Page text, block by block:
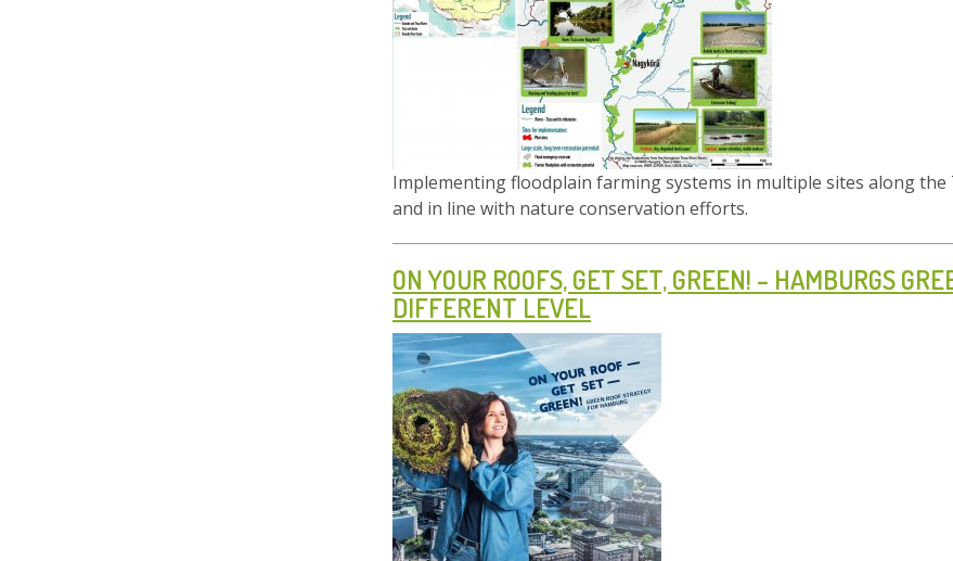
Implementing floodplain farming systems in multiple sites along
and in line with nature conservation efforts.
ON YOUR ROOFS, GET SET, GREEN! – HAMBURGS
DIFFERENT LEVEL